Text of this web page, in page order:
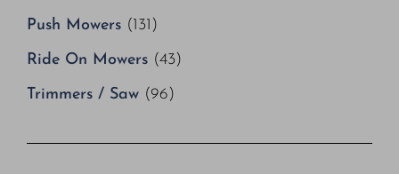
Push Mowers (131)
Ride On Mowers (43)
Trimmers / Saw (96)